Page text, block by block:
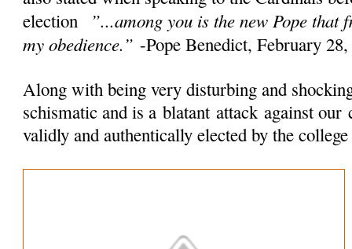
election
”...among you is the new Pope that
my obedience.” -Pope Benedict, February
Along with being very disturbing and
schismatic and is ablatant attack against our
validly and authentically elected by the